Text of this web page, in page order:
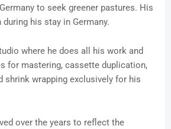
to seek greener pastures. His
his stay in Germany.
where he does all his work and
for mastering, cassette duplication,
shrink wrapping exclusively for his
over the years to reflect the